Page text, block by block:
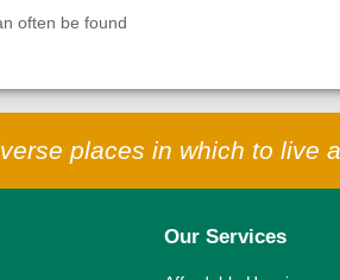
often be found
places in which to live
Our Services